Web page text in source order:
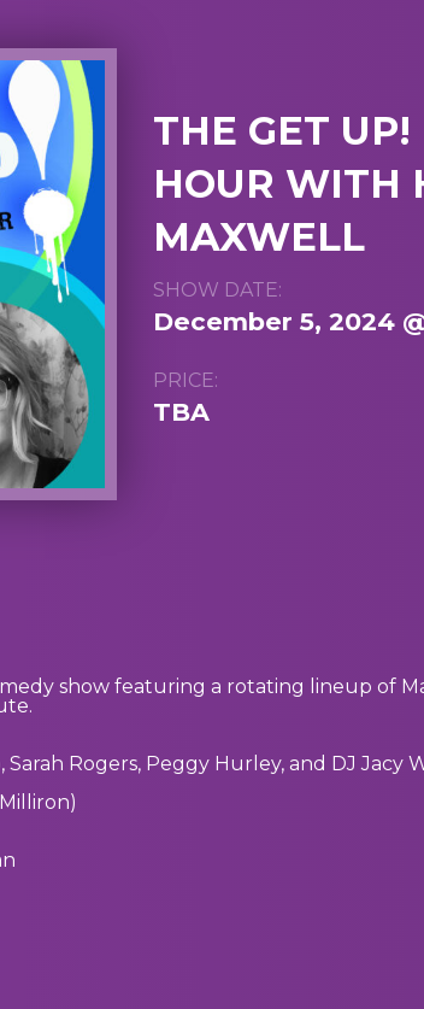
THE GET
HOUR WITH
MAXWELL
SHOW DATE:
December 5, 2024
PRICE:
TBA
show featuring a rotating lineup of
Sarah Rogers, Peggy Hurley, and DJ